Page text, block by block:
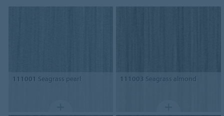
111001 Seagrass pearl 111003 Seagrass almond